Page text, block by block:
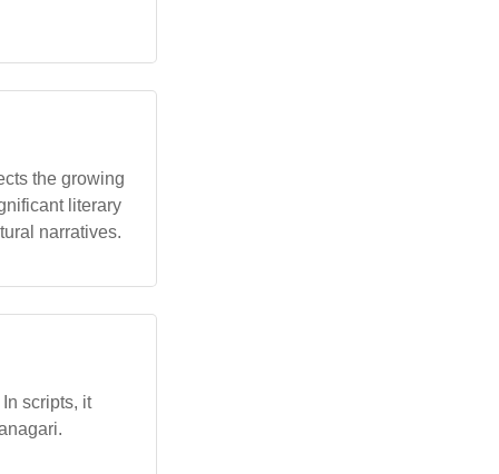
the growing
literary
narratives.
scripts, it